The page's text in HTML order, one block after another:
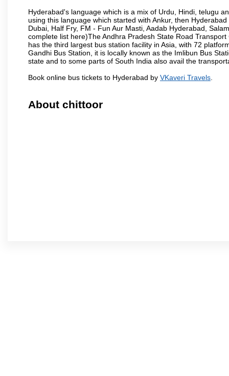
Hyderabad's language which is a mix of Urdu, Hindi, telugu
using this language which started with Ankur, then
Dubai, Half Fry, FM - Fun Aur Masti, Aadab Hyderabad,
complete list here)The Andhra Pradesh State Road
has the third largest bus station facility in Asia, with 72
Gandhi Bus Station, it is locally known as the Imlibun Bus
state and to some parts of South India also avail the
Book online bus tickets to Hyderabad by VKaveri Travels
About chittoor